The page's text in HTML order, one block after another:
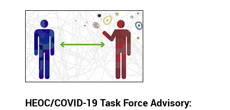
HEOC/COVID-19 Task Force Advisory: